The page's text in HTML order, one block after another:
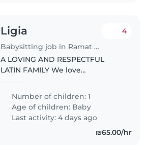
Ligia
Babysitting job in Ramat Gan
4
A LOVING AND RESPECTFUL
LATIN FAMILY We love
other everything. We like hugs
and laughter.
Number of children: 1
Age of children: Baby
Last activity: 4 days ago
₪65.00/hr